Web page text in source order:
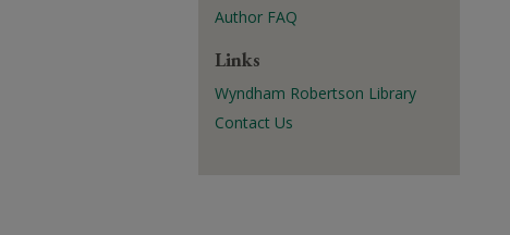
Author FAQ
Links
Wyndham Robertson Library
Contact Us